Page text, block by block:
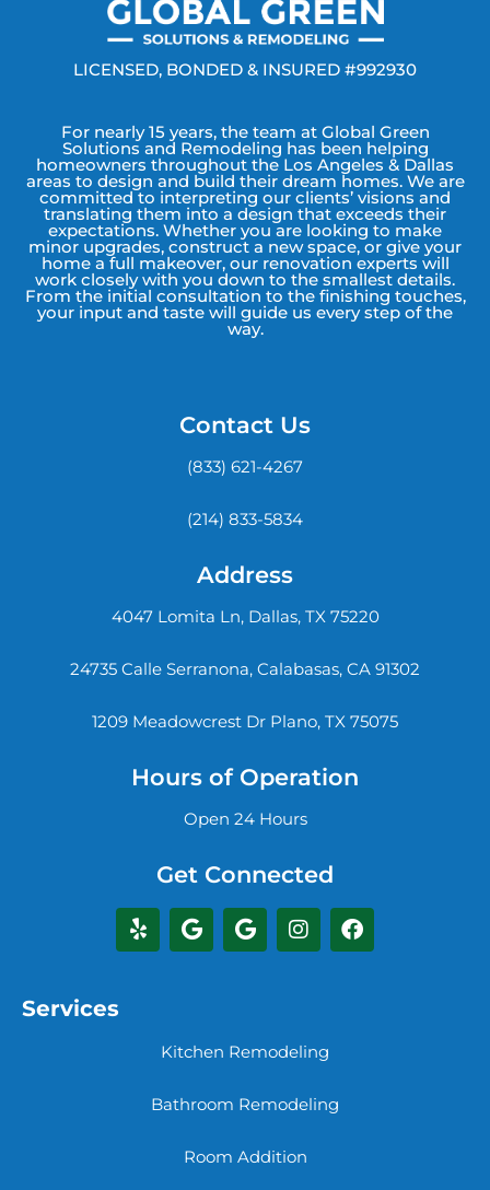
LICENSED, BONDED & INSURED #992930
For nearly 15 years, the team at Global Green
Solutions and Remodeling has been helping
homeowners throughout the Los Angeles & Dallas
areas to design and build their dream homes. We are
committed to interpreting our clients’ visions and
translating them into a design that exceeds their
expectations. Whether you are looking to make
minor upgrades, construct a new space, or give your
home a full makeover, our renovation experts will
work closely with you down to the smallest details.
From the initial consultation to the finishing touches,
your input and taste will guide us every step of the
way.
Contact Us
(833) 621-4267
(214) 833-5834
Address
4047 Lomita Ln, Dallas, TX 75220
24735 Calle Serranona, Calabasas, CA 91302
1209 Meadowcrest Dr Plano, TX 75075
Hours of Operation
Open 24 Hours
Get Connected
Services
Kitchen Remodeling
Bathroom Remodeling
Room Addition